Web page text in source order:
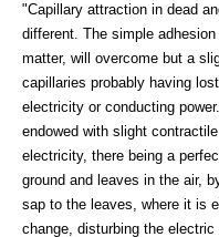
"Capillary attraction in dead
different. The simple
matter, will overcome but a
capillaries probably having
electricity or conducting
endowed with slight
electricity, there being a
ground and leaves in the air,
sap to the leaves, where it is
change, disturbing the